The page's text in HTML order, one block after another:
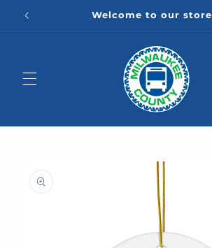
Skip to
content
Welcome to our store
information